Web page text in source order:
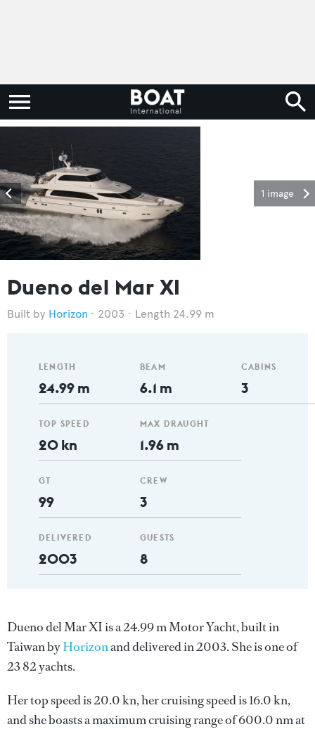
1 image
Dueno del Mar XI
Horizon 2003 Length 24.99 m
LENGTH
24.99 m
TOP SPEED
20 kn
GT
99
DELIVERED
2003
BEAM
6.1 m
MAX DRAUGHT
1.96 m
CREW
3
GUESTS
8
CABINS
3
Dueno del Mar XI is a 24.99 m Motor Yacht, built in
Taiwan byHorizonand delivered in 2003. She is one of
23 82 yachts.
Her top speed is 20.0 kn, her cruising speed is 16.0 kn,
and she boasts a maximum cruising range of 600.0 nm at